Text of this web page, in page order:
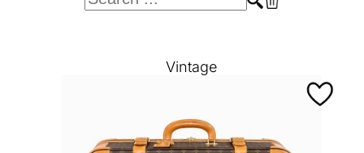
Vintage